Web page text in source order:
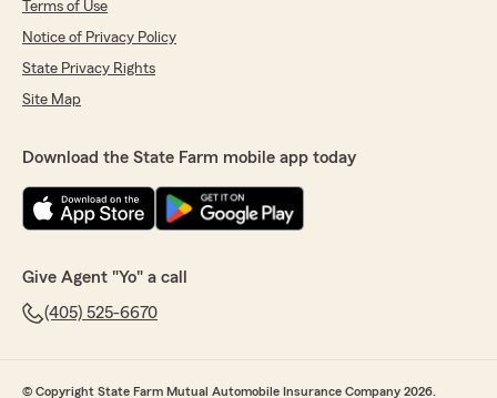
Terms of Use
Notice of Privacy Policy
State Privacy Rights
Site Map
Download the State Farm mobile app today
Give Agent "Yo" a call
(405) 525-6670
© Copyright State Farm Mutual Automobile Insurance Company 2026.